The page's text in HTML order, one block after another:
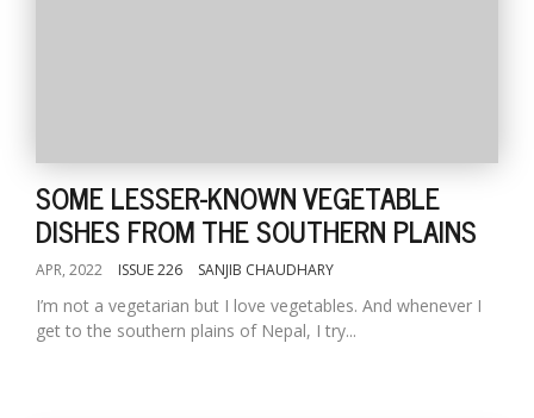
SOME LESSER-KNOWN VEGETABLE
DISHES FROM THE SOUTHERN PLAINS
APR, 2022 ISSUE 226 SANJIB CHAUDHARY
I’m not a vegetarian but I love vegetables. And whenever I
get to the southern plains of Nepal, I try...